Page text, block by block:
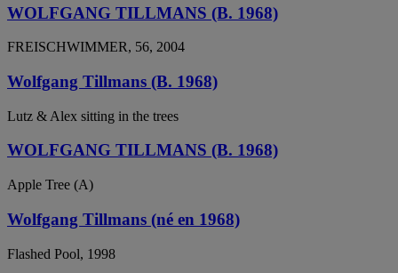
WOLFGANG TILLMANS (B. 1968)
FREISCHWIMMER, 56, 2004
Wolfgang Tillmans (B. 1968)
Lutz & Alex sitting in the trees
WOLFGANG TILLMANS (B. 1968)
Apple Tree (A)
Wolfgang Tillmans (né en 1968)
Flashed Pool, 1998